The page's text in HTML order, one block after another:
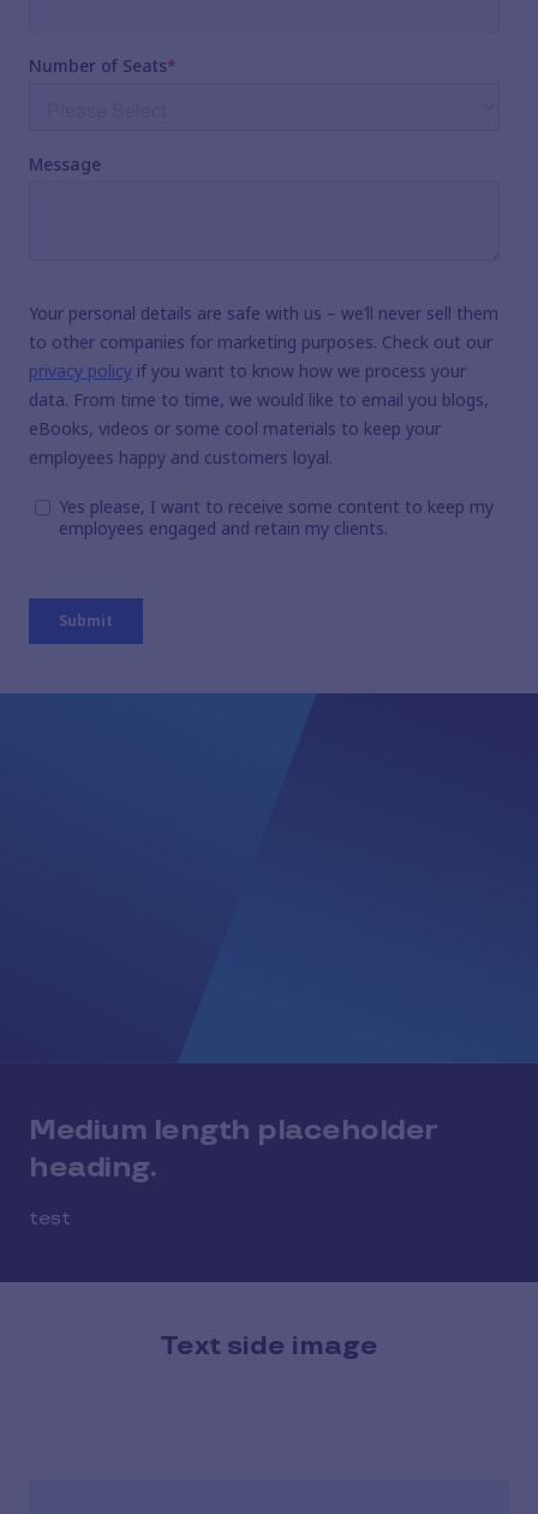
Medium length placeholder
heading.
test
Text side image